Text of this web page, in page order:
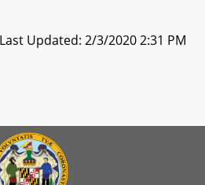
Last Updated: 2/3/2020 2:31 PM